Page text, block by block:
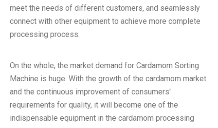
meet the needs of different customers, and seamlessly
connect with other equipment to achieve more complete
processing process.
On the whole, the market demand for Cardamom Sorting
Machine is huge. With the growth of the cardamom market
and the continuous improvement of consumers'
requirements for quality, it will become one of the
indispensable equipment in the cardamom processing